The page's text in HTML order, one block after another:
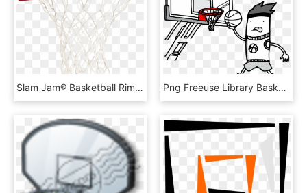
Slam Jam® Basketball Rim, HD Png Download Png Freeuse Library Basketball Hoop Black And White - Streetball, Transparent Png